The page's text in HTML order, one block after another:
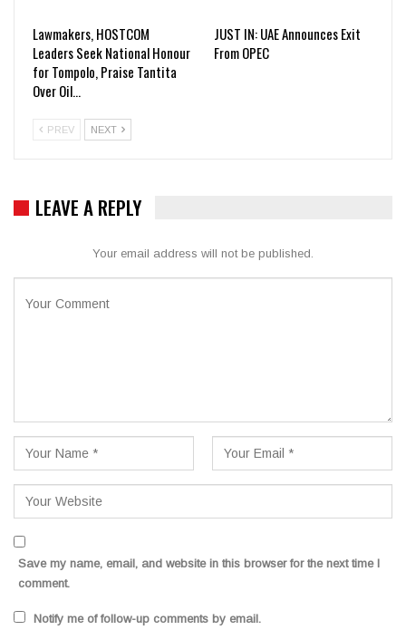
Lawmakers, HOSTCOM
Leaders Seek National Honour
for Tompolo, Praise Tantita
Over Oil…
JUST IN: UAE Announces Exit
From OPEC
PREV NEXT
LEAVE A REPLY
Your email address will not be published.
Save my name, email, and website in this browser for the next time I
comment.
Notify me of follow-up comments by email.